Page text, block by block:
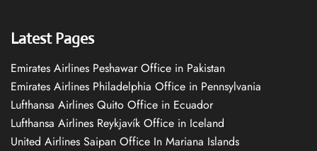
Latest Pages
Emirates Airlines Peshawar Office in Pakistan
Emirates Airlines Philadelphia Office in Pennsylvania
Lufthansa Airlines Quito Office in Ecuador
Lufthansa Airlines Reykjavík Office in Iceland
United Airlines Saipan Office In Mariana Islands